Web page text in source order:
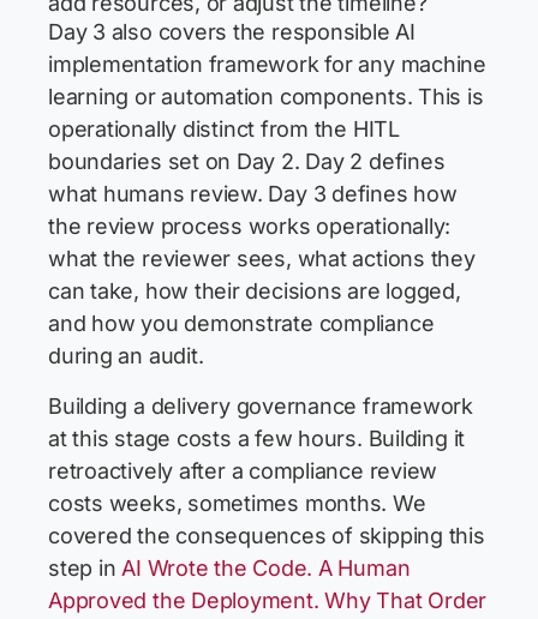
Day 3 also covers the responsible AI
implementation framework for any machine
learning or automation components. This is
operationally distinct from the HITL
boundaries set on Day 2. Day 2 defines
what humans review. Day 3 defines how
the review process works operationally:
what the reviewer sees, what actions they
can take, how their decisions are logged,
and how you demonstrate compliance
during an audit.
Building a delivery governance framework
at this stage costs a few hours. Building it
retroactively after a compliance review
costs weeks, sometimes months. We
covered the consequences of skipping this
step in AI Wrote the Code. A Human
Approved the Deployment. Why That Order